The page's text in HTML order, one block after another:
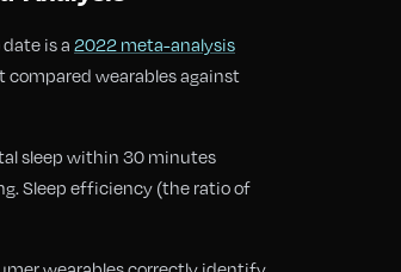
is a 2022 meta-analysis
wearables against
sleep within 30 minutes
Sleep efficiency (the ratio of